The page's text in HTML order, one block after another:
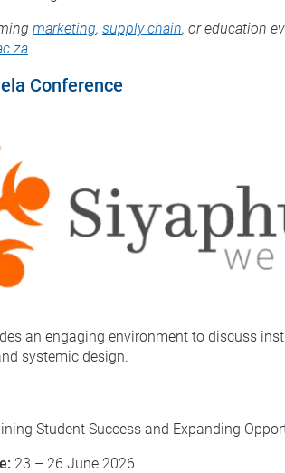
marketing, supply chain, or education
Conference
an engaging environment to discuss
systemic design.
Student Success and Expanding
23 – 26 June 2026